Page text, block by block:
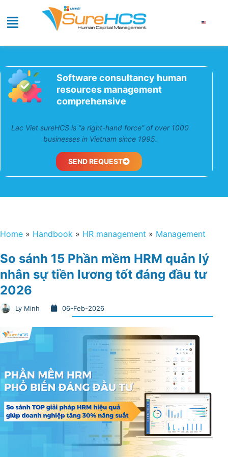
Software consultancy human
resources management
comprehensive
Lac Viet sureHCS is “a right-hand force” of over 1000
businesses in Vietnam since 1995.
SEND REQUEST
Home » Handbook » HR management » Management
So sánh 15 Phần mềm HRM quản lý
nhân sự tiền lương tốt đáng đầu tư
2026
Ly Minh 06-Feb-2026